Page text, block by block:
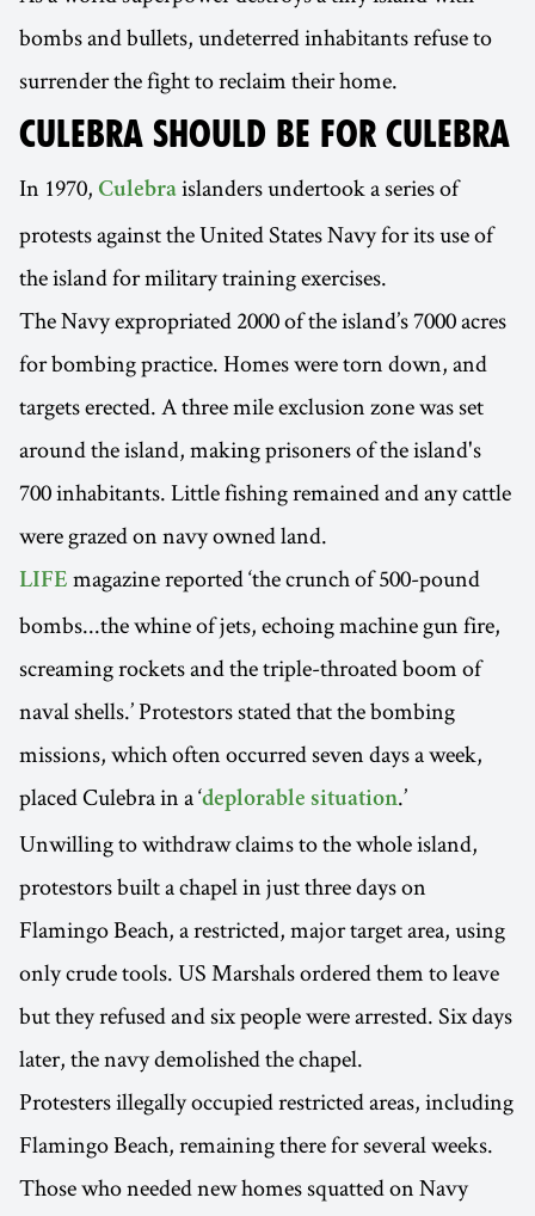
bombs and bullets, undeterred inhabitants refuse to
surrender the fight to reclaim their home.
CULEBRA SHOULD BE FOR CULEBRA
In 1970, Culebra islanders undertook a series of
protests against the United States Navy for its use of
the island for military training exercises.
The Navy expropriated 2000 of the island’s 7000 acres
for bombing practice. Homes were torn down, and
targets erected. A three mile exclusion zone was set
around the island, making prisoners of the island's
700 inhabitants. Little fishing remained and any cattle
were grazed on navy owned land.
LIFE magazine reported ‘the crunch of 500-pound
bombs...the whine of jets, echoing machine gun fire,
screaming rockets and the triple-throated boom of
naval shells.’ Protestors stated that the bombing
missions, which often occurred seven days a week,
placed Culebra in a ‘deplorable situation.’
Unwilling to withdraw claims to the whole island,
protestors built a chapel in just three days on
Flamingo Beach, a restricted, major target area, using
only crude tools. US Marshals ordered them to leave
but they refused and six people were arrested. Six days
later, the navy demolished the chapel.
Protesters illegally occupied restricted areas, including
Flamingo Beach, remaining there for several weeks.
Those who needed new homes squatted on Navy